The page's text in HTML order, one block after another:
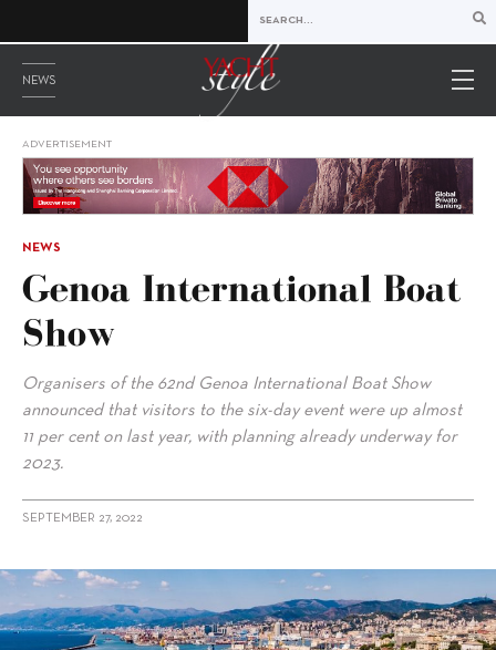
NEWS
ADVERTISEMENT
NEWS
Genoa International Boat
Show
Organisers of the 62nd Genoa International Boat Show
announced that visitors to the six-day event were up almost
11 per cent on last year, with planning already underway for
2023.
SEPTEMBER 27, 2022
alt="Genoa International Boat Show"/>